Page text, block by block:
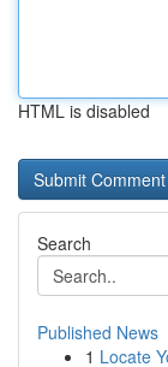
HTML is disabled
Search
Published News
1 Locate